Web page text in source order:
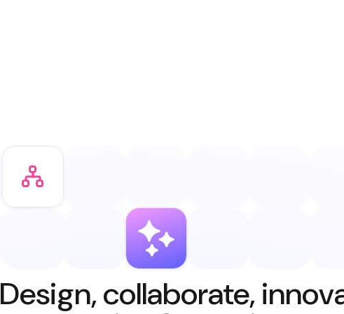
Design, collaborate,